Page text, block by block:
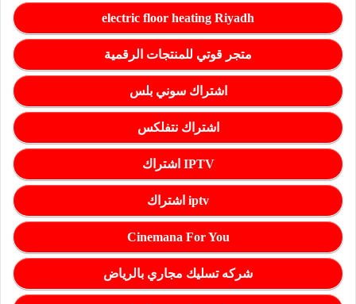
electric floor heating Riyadh
متجر قوتي للمنتجات الرقمية
اشتراك سوني بلس
اشتراك نتفلكس
اشتراك IPTV
اشتراك iptv
Cinemana For You
شركه تسليك مجاري بالرياض